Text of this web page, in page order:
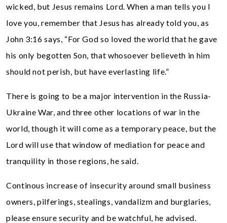
wicked, but Jesus remains Lord. When a man tells you I
love you, remember that Jesus has already told you, as
John 3:16 says, “For God so loved the world that he gave
his only begotten Son, that whosoever believeth in him
should not perish, but have everlasting life.”
There is going to be a major intervention in the Russia-
Ukraine War, and three other locations of war in the
world, though it will come as a temporary peace, but the
Lord will use that window of mediation for peace and
tranquility in those regions, he said.
Continous increase of insecurity around small business
owners, pilferings, stealings, vandalizm and burglaries,
please ensure security and be watchful, he advised.